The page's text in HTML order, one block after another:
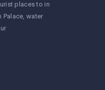
places to in
Palace water